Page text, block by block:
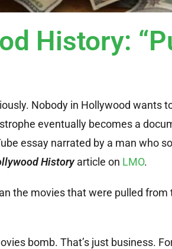
History:
Nobody in Hollywood wants
eventually becomes a
essay narrated by a man who
History article on LMO.
the movies that were pulled
bomb. That’s just business.